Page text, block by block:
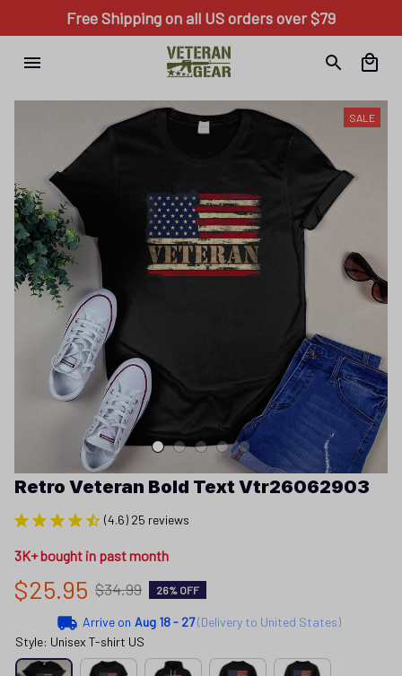
Free Shipping on all US orders over $79
SALE
Retro Veteran Bold Text Vtr26062903
(4.6) 25 reviews
3K+ bought in past month
$25.95 $34.99 26% OFF
Arrive on Aug 18 - 27(Delivery to United States)
Style: Unisex T-shirt US